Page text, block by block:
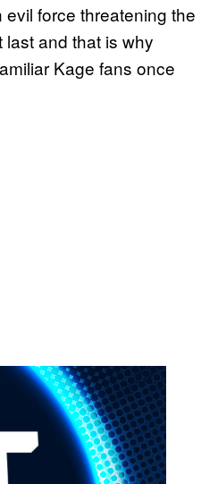
force threatening the
and that is why
Kage fans once